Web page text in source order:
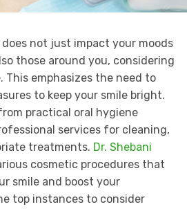
not just impact your moods
those around you, considering
emphasizes the need to
to keep your smile bright.
practical oral hygiene
services for cleaning,
treatments. Dr. Shebani
cosmetic procedures that
smile and boost your
top instances to consider